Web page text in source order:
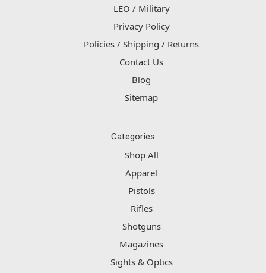
LEO / Military
Privacy Policy
Policies / Shipping / Returns
Contact Us
Blog
Sitemap
Categories
Shop All
Apparel
Pistols
Rifles
Shotguns
Magazines
Sights & Optics